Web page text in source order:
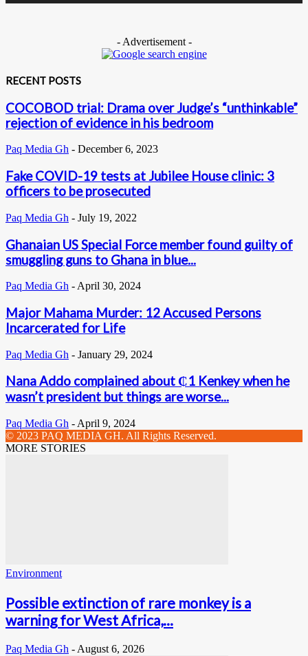
- Advertisement -
RECENT POSTS
COCOBOD trial: Drama over Judge’s “unthinkable”
rejection of evidence in his bedroom
Paq Media Gh - December 6, 2023
Fake COVID-19 tests at Jubilee House clinic: 3
officers to be prosecuted
Paq Media Gh - July 19, 2022
Ghanaian US Special Force member found guilty of
smuggling guns to Ghana in blue...
Paq Media Gh - April 30, 2024
Major Mahama Murder: 12 Accused Persons
Incarcerated for Life
Paq Media Gh - January 29, 2024
Nana Addo complained about ₵1 Kenkey when he
wasn’t president but things are worse...
Paq Media Gh - April 9, 2024
© 2023 PAQ MEDIA GH. All Rights Reserved.
MORE STORIES
Environment
Possible extinction of rare monkey is a
warning for West Africa,...
Paq Media Gh - August 6, 2026